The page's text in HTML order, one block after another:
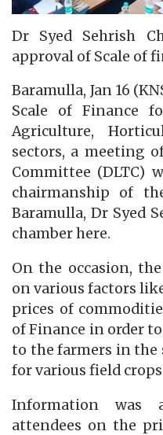
Dr Syed Sehrish
approval of Scale of
Baramulla, Jan 16
Scale of Finance
Agriculture,
sectors, a meeting
Committee (DLTC)
chairmanship of
Baramulla, Dr Syed
chamber here.
On the occasion,
on various factors
prices of
of Finance in order
to the farmers in the
for various field
Information was
attendees on the